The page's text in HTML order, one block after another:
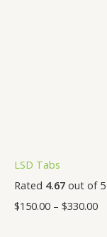
LSD Tabs
Rated 4.67 out of 5
$150.00 – $330.00